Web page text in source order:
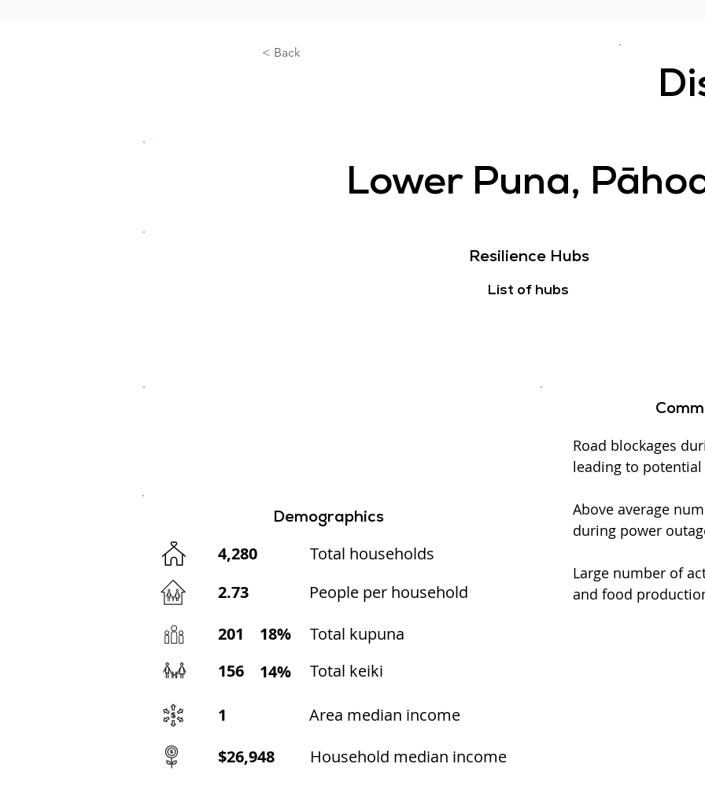
< Back
Lower Puna,
Resilience Hubs
List of hubs
Demographics
4,280
2.73
201
18%
156
14%
1
$26,948
Total households
People per household
Total kupuna
Total keiki
Area median income
Household median income
Road blockages
leading to
Above average
during power
Large number of
and food